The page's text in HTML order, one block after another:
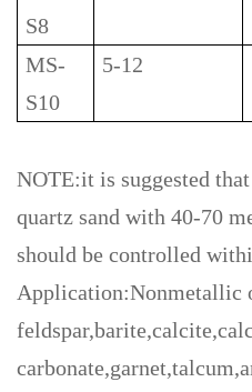
S8
MS-
S10
5-12
NOTE:it is suggested
quartz sand with 40-70
should be controlled
Application:Nonmetallic